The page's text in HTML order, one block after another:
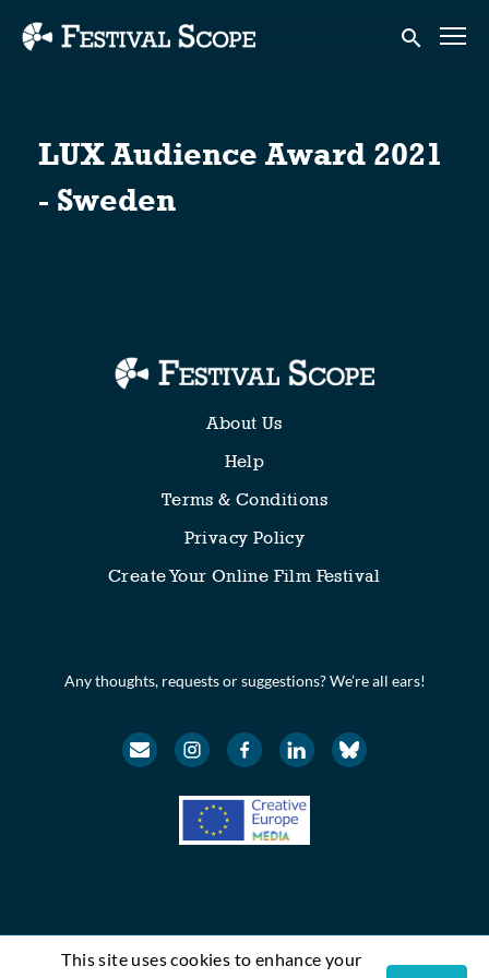
Accessibility Links
This site uses cookies to enhance your
Submit
LUX Audience Award 2021
- Sweden
About Us
Help
Terms & Conditions
Privacy Policy
Create Your Online Film Festival
Any thoughts, requests or suggestions? We’re all ears!
© Festival Scope. All rights reserved.